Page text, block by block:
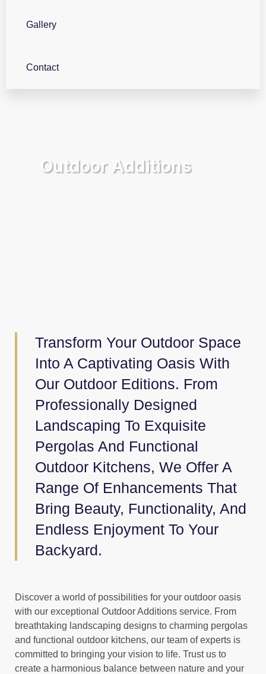
Gallery
Contact
Outdoor Additions
Transform Your Outdoor Space
Into A Captivating Oasis With
Our Outdoor Editions. From
Professionally Designed
Landscaping To Exquisite
Pergolas And Functional
Outdoor Kitchens, We Offer A
Range Of Enhancements That
Bring Beauty, Functionality, And
Endless Enjoyment To Your
Backyard.
Discover a world of possibilities for your outdoor oasis
with our exceptional Outdoor Additions service. From
breathtaking landscaping designs to charming pergolas
and functional outdoor kitchens, our team of experts is
committed to bringing your vision to life. Trust us to
create a harmonious balance between nature and your